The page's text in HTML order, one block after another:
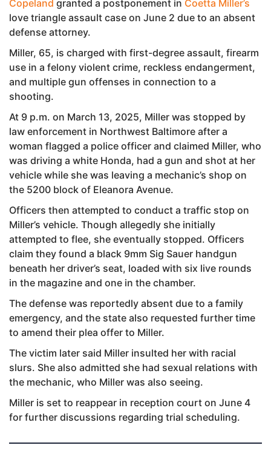
Copeland granted a postponement in Coetta Miller’s
love triangle assault case on June 2 due to an absent
defense attorney.
Miller, 65, is charged with first-degree assault, firearm
use in a felony violent crime, reckless endangerment,
and multiple gun offenses in connection to a
shooting.
At 9 p.m. on March 13, 2025, Miller was stopped by
law enforcement in Northwest Baltimore after a
woman flagged a police officer and claimed Miller, who
was driving a white Honda, had a gun and shot at her
vehicle while she was leaving a mechanic’s shop on
the 5200 block of Eleanora Avenue.
Officers then attempted to conduct a traffic stop on
Miller’s vehicle. Though allegedly she initially
attempted to flee, she eventually stopped. Officers
claim they found a black 9mm Sig Sauer handgun
beneath her driver’s seat, loaded with six live rounds
in the magazine and one in the chamber.
The defense was reportedly absent due to a family
emergency, and the state also requested further time
to amend their plea offer to Miller.
The victim later said Miller insulted her with racial
slurs. She also admitted she had sexual relations with
the mechanic, who Miller was also seeing.
Miller is set to reappear in reception court on June 4
for further discussions regarding trial scheduling.